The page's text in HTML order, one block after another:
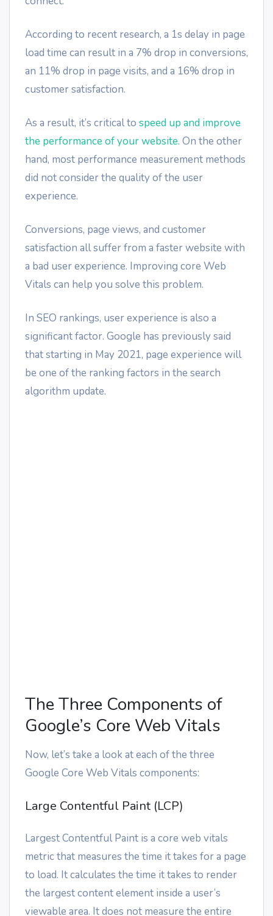
According to recent research, a 1s delay in page
load time can result in a 7% drop in conversions,
an 11% drop in page visits, and a 16% drop in
customer satisfaction.
As a result, it’s critical to speed up and improve
the performance of your website. On the other
hand, most performance measurement methods
did not consider the quality of the user
experience.
Conversions, page views, and customer
satisfaction all suffer from a faster website with
a bad user experience. Improving core Web
Vitals can help you solve this problem.
In SEO rankings, user experience is also a
significant factor. Google has previously said
that starting in May 2021, page experience will
be one of the ranking factors in the search
algorithm update.
The Three Components of
Google’s Core Web Vitals
Now, let’s take a look at each of the three
Google Core Web Vitals components:
Large Contentful Paint (LCP)
Largest Contentful Paint is a core web vitals
metric that measures the time it takes for a page
to load. It calculates the time it takes to render
the largest content element inside a user’s
viewable area. It does not measure the entire